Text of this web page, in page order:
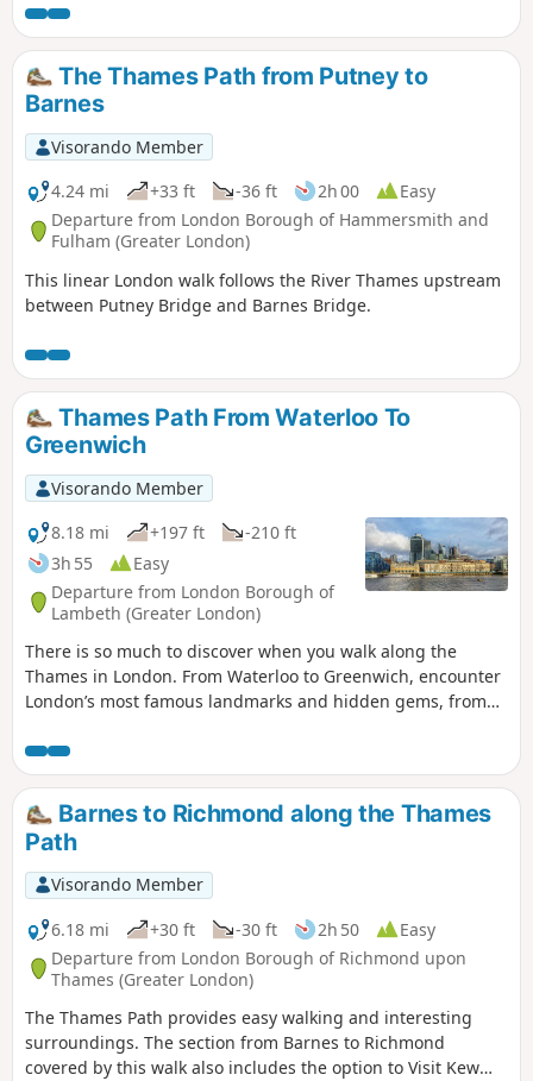
so popular (except if you live locally), the Brent Reservoir
offers shade and fresh air. It’s a perfect place for a nice day
out with friends and family.
The Thames Path from Putney to
Barnes
Visorando Member
4.24 mi
+33 ft -36 ft 2h 00
Easy
Departure from London Borough of Hammersmith and
Fulham (Greater London)
This linear London walk follows the River Thames upstream
between Putney Bridge and Barnes Bridge.
Thames Path From Waterloo To
Greenwich
Visorando Member
8.18 mi
+197 ft
-210 ft
3h 55
Easy
Departure from London Borough of
Lambeth (Greater London)
There is so much to discover when you walk along the
Thames in London. From Waterloo to Greenwich, encounter
London’s most famous landmarks and hidden gems, from
the history lane along the iconic River Thames to see
London from a different perspective.
Barnes to Richmond along the Thames
Path
Visorando Member
6.18 mi
+30 ft -30 ft 2h 50
Easy
Departure from London Borough of Richmond upon
Thames (Greater London)
The Thames Path provides easy walking and interesting
surroundings. The section from Barnes to Richmond
covered by this walk also includes the option to Visit Kew